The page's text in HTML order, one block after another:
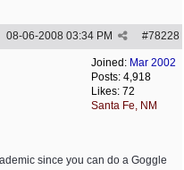
#78228
08-06-2008 03:34 PM
Joined: Mar 2002
Posts: 4,918
Likes: 72
Santa Fe, NM
since you can do a Goggle